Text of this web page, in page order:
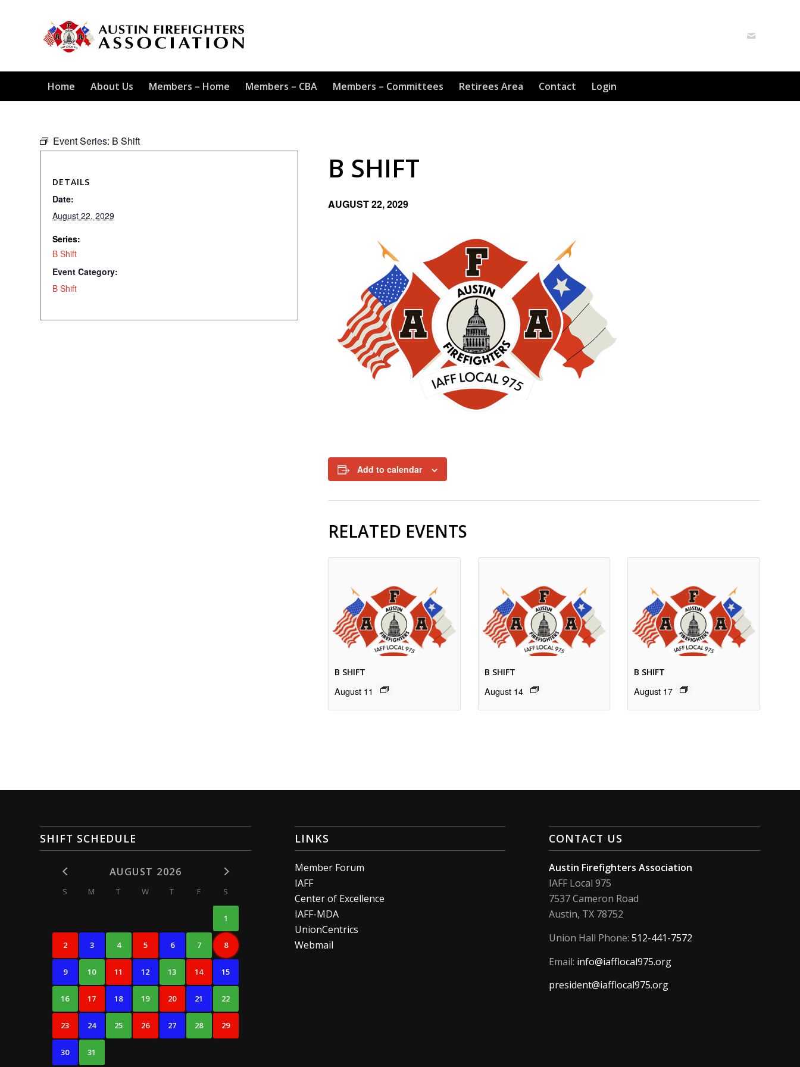
Home About Us Members – Home Members – CBA Members – Committees Retirees Area Contact Login
Event Series: B Shift
B SHIFT
AUGUST 22, 2029
Add to calendar
RELATED EVENTS
B SHIFT
August 11
B SHIFT
August 14
B SHIFT
August 17
DETAILS
Date:
August 22, 2029
Series:
B Shift
Event Category:
B Shift
SHIFT SCHEDULE
AUGUST 2026
S M T W T F S
1
2 3 4 5 6 7 8
9 10 11 12 13 14 15
16 17 18 19 20 21 22
23 24 25 26 27 28 29
30 31
LINKS
Member Forum
IAFF
Center of Excellence
IAFF-MDA
UnionCentrics
Webmail
CONTACT US
Austin Firefighters Association
IAFF Local 975
7537 Cameron Road
Austin, TX 78752
Union Hall Phone:512-441-7572
Email: info@iafflocal975.org
president@iafflocal975.org